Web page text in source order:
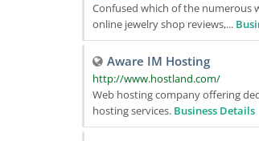
Confused which of the numerous
online jewelry shop reviews,...
Aware IM Hosting
http://www.hostland.com/
Web hosting company offering
hosting services. Business Details